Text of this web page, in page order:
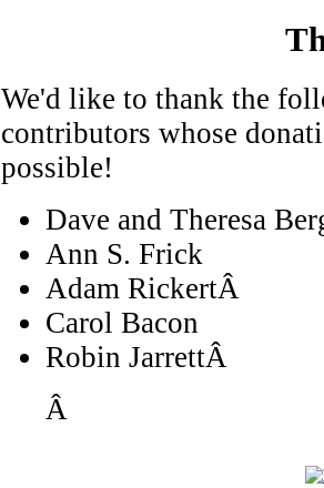
We'd like to thank the
contributors whose
possible!
Dave and Theresa
Ann S. Frick
Adam RickertÂ
Carol Bacon
Robin JarrettÂ
Â